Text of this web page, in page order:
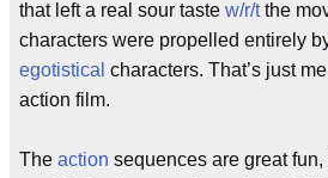
that left a real sour taste w/r/tthe
characters were propelled entirely
egotistical characters. That’s just
action film.
The action sequences are great